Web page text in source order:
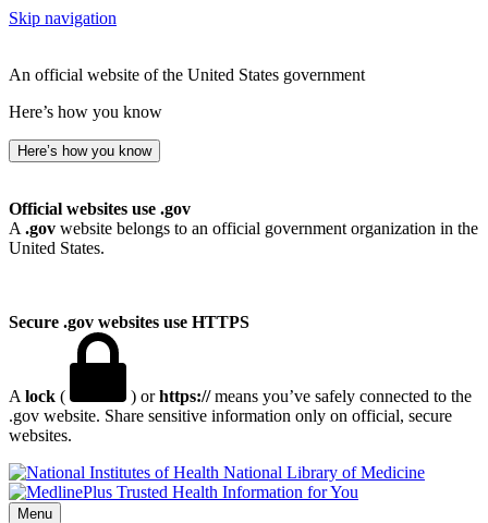
Skip navigation
An official website of the United States government
Here’s how you know
Here’s how you know
Official websites use .gov
A .gov website belongs to an official government organization in the
United States.
Secure .gov websites use HTTPS
A lock ( ) orhttps://means you’ve safely connected to the
.gov website. Share sensitive information only on official, secure
websites.
National Library of Medicine
Menu